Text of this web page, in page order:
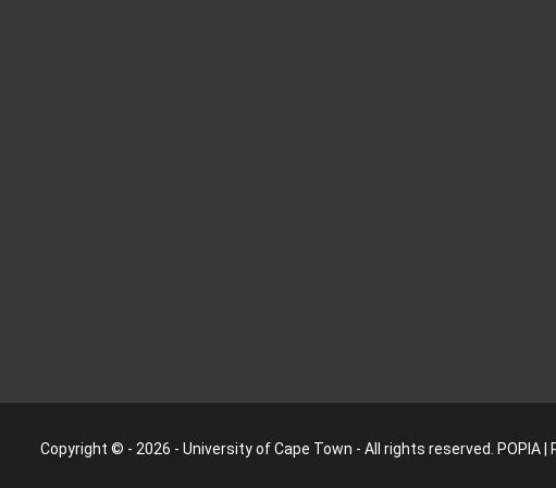
Copyright © - 2026 - University of Cape Town - All rights reserved. POPIA|